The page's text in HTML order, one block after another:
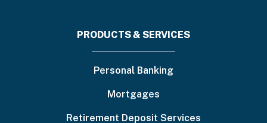
PRODUCTS & SERVICES
Personal Banking
Mortgages
Retirement Deposit Services